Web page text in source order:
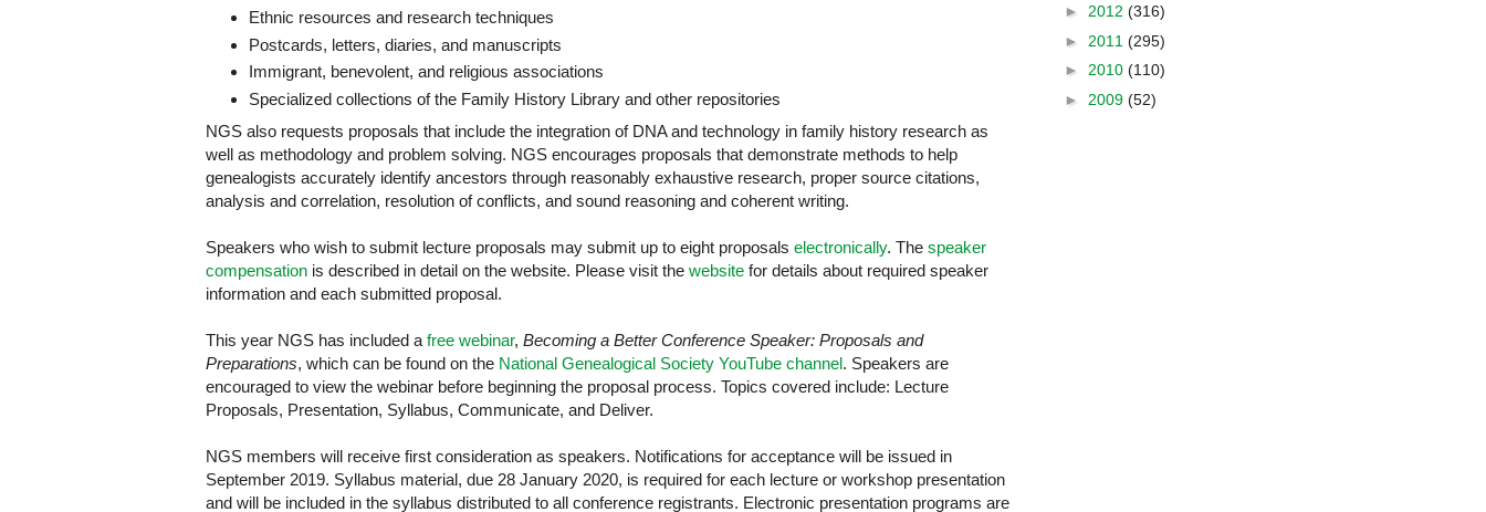
Ethnic resources and research techniques
Postcards, letters, diaries, and manuscripts
Immigrant, benevolent, and religious associations
Specialized collections of the Family History Library and other repositories
NGS also requests proposals that include the integration of DNA and technology in family history research as
well as methodology and problem solving. NGS encourages proposals that demonstrate methods to help
genealogists accurately identify ancestors through reasonably exhaustive research, proper source citations,
analysis and correlation, resolution of conflicts, and sound reasoning and coherent writing.
Speakers who wish to submit lecture proposals may submit up to eight proposals electronically. The speaker
compensation is described in detail on the website. Please visit the website for details about required speaker
information and each submitted proposal.
This year NGS has included a free webinar, Becoming a Better Conference Speaker: Proposals and
Preparations, which can be found on the National Genealogical Society YouTube channel. Speakers are
encouraged to view the webinar before beginning the proposal process. Topics covered include: Lecture
Proposals, Presentation, Syllabus, Communicate, and Deliver.
NGS members will receive first consideration as speakers. Notifications for acceptance will be issued in
September 2019. Syllabus material, due 28 January 2020, is required for each lecture or workshop presentation
and will be included in the syllabus distributed to all conference registrants. Electronic presentation programs are
► 2012 (316)
► 2011 (295)
► 2010 (110)
► 2009 (52)